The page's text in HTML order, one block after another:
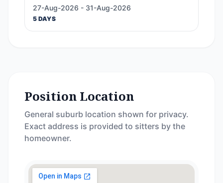
27-Aug-2026 - 31-Aug-2026
5 DAYS
Position Location
General suburb location shown for privacy.
Exact address is provided to sitters by the
homeowner.